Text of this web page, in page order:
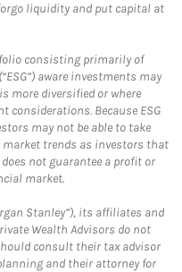
liquidity and put capital at
consisting primarily of
aware investments may
more diversified or where
considerations. Because ESG
may not be able to take
trends as investors that
not guarantee a profit or
market.
Stanley”), its affiliates and
Wealth Advisors do not
consult their tax advisor
and their attorney for